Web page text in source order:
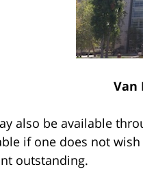
Van
also be available
if one does not
outstanding.